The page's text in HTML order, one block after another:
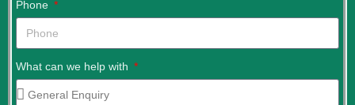
Phone
What can we help with